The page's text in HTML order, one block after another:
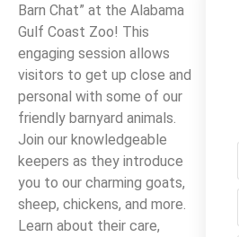
Barn Chat” at the Alabama
Gulf Coast Zoo! This
engaging session allows
visitors to get up close and
personal with some of our
friendly barnyard animals.
Join our knowledgeable
keepers as they introduce
you to our charming goats,
sheep, chickens, and more.
Learn about their care,